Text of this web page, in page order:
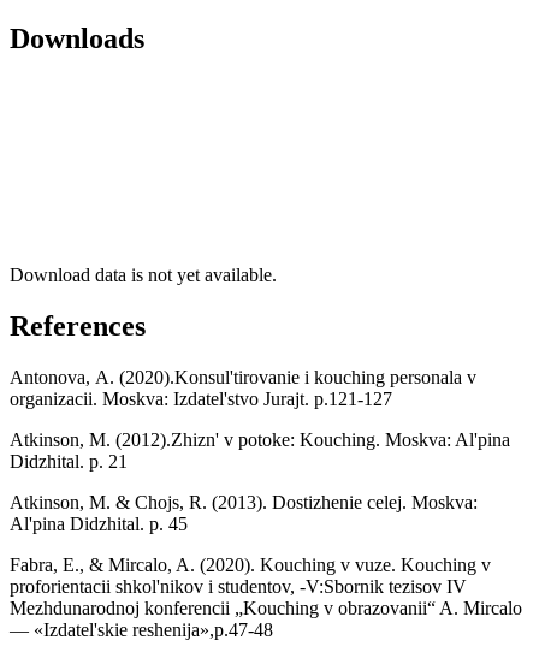
Downloads
Download data is not yet available.
References
Antonova, А. (2020).Konsul'tirovanie i kouching personala v
organizacii. Moskva: Izdatel'stvo Jurajt. р.121-127
Atkinson, M. (2012).Zhizn' v potoke: Kouching. Moskva: Al'pina
Didzhital. p. 21
Atkinson, M. & Chojs, R. (2013). Dostizhenie celej. Moskva:
Al'pina Didzhital. p. 45
Fabra, E., & Mircalo, A. (2020). Kouching v vuze. Kouching v
proforientacii shkol'nikov i studentov, -V:Sbornik tezisov IV
Mezhdunarodnoj konferencii „Kouching v obrazovanii“ A. Mircalo
— «Izdatel'skie reshenija»,p.47-48